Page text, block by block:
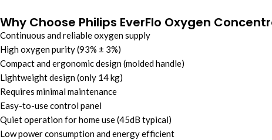
Why Choose Philips EverFlo Oxygen
Continuous and reliable oxygen supply
High oxygen purity (93% ± 3%)
Compact and ergonomic design (molded handle)
Lightweight design (only 14 kg)
Requires minimal maintenance
Easy-to-use control panel
Quiet operation for home use (45dB typical)
Low power consumption and energy efficient